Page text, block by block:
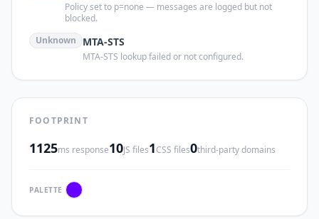
Policy set to p=none — messages are logged but not
blocked.
Unknown
MTA-STS
MTA-STS lookup failed or not configured.
FOOTPRINT
1125ms response10JS files1CSS files0third-party domains
PALETTE